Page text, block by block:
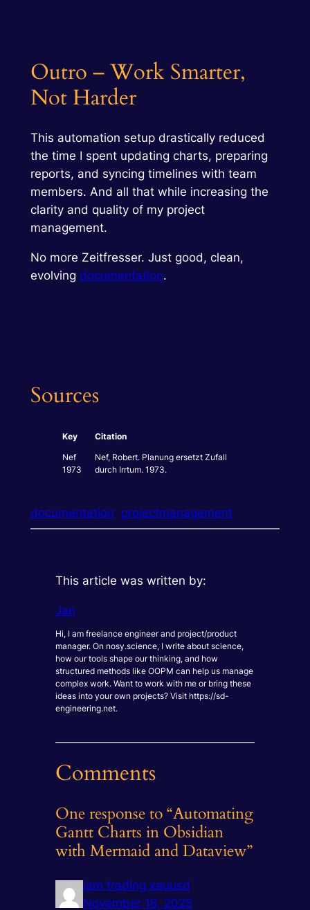
Outro – Work Smarter,
Not Harder
This automation setup drastically reduced
the time I spent updating charts, preparing
reports, and syncing timelines with team
members. And all that while increasing the
clarity and quality of my project
management.
No more Zeitfresser. Just good, clean,
evolving documentation.
Sources
Key
Citation
Nef
1973
Nef, Robert. Planung ersetzt Zufall
durch Irrtum. 1973.
documentation projectmanagement
This article was written by:
Jan
Hi, I am freelance engineer and project/product
manager. On nosy.science, I write about science,
how our tools shape our thinking, and how
structured methods like OOPM can help us manage
complex work. Want to work with me or bring these
ideas into your own projects? Visit https://sd-
engineering.net.
Comments
One response to “Automating
Gantt Charts in Obsidian
with Mermaid and Dataview”
jam trading xauusd
November 16, 2025